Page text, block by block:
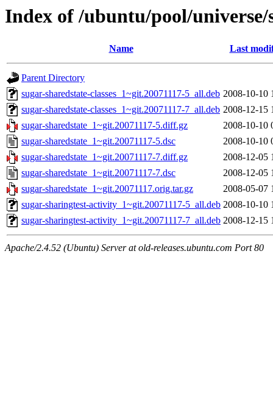
Index of /ubuntu/pool/universe/
Name Last
Parent Directory
sugar-sharedstate-classes_1~git.20071117-5_all.deb 2008-10-10
sugar-sharedstate-classes_1~git.20071117-7_all.deb 2008-12-15
sugar-sharedstate_1~git.20071117-5.diff.gz
2008-10-10
sugar-sharedstate_1~git.20071117-5.dsc
2008-10-10
sugar-sharedstate_1~git.20071117-7.diff.gz
2008-12-05
sugar-sharedstate_1~git.20071117-7.dsc
2008-12-05
sugar-sharedstate_1~git.20071117.orig.tar.gz
2008-05-07
sugar-sharingtest-activity_1~git.20071117-5_all.deb 2008-10-10
sugar-sharingtest-activity_1~git.20071117-7_all.deb 2008-12-15
Apache/2.4.52 (Ubuntu) Server at old-releases.ubuntu.com Port 80